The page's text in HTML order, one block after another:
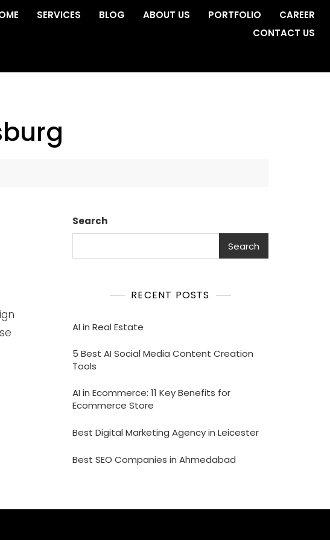
SERVICES BLOG ABOUT US PORTFOLIO
CAREER
CONTACT US
Search
Search
RECENT POSTS
AI in Real Estate
5 Best AI Social Media Content Creation
Tools
AI in Ecommerce: 11 Key Benefits for
Ecommerce Store
Best Digital Marketing Agency in Leicester
Best SEO Companies in Ahmedabad